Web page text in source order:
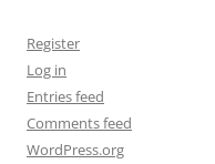
Register
Log in
Entries feed
Comments feed
WordPress.org